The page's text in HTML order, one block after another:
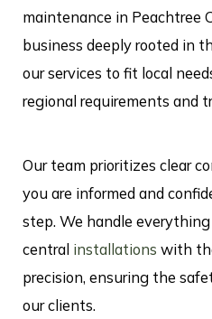
maintenance in Peachtree
business deeply rooted in
our services to fit local
regional requirements and
Our team prioritizes clear
you are informed and
step. We handle
central installationswith
precision, ensuring the
our clients.